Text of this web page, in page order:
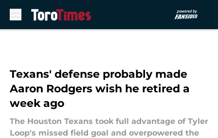
Texans' defense probably made
Aaron Rodgers wish he retired a
week ago
The Houston Texans took full advantage of Tyler
Loop's missed field goal and overpowered the